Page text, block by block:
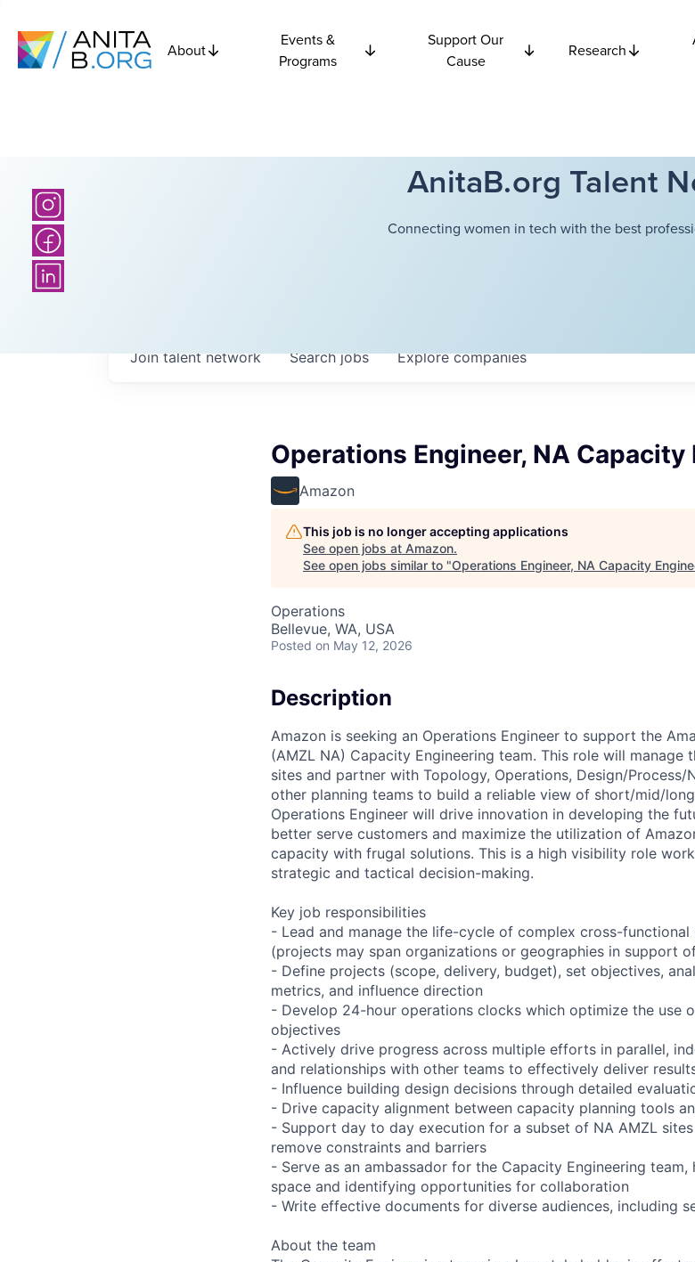
About
Events &
Programs
Support Our
Cause
Research
AnitaB.org Talent
Connecting women in tech with the best
Searchjobs Explorecompanies
Join talent network
Operations Engineer, NA Capacity
Amazon
This job is no longer accepting applications
See open jobs at Amazon.
See open jobs similar to "Operations Engineer, NA Capacity
Operations
Bellevue, WA, USA
Posted on May 12, 2026
Description
Amazon is seeking an Operations Engineer to support the
(AMZL NA) Capacity Engineering team. This role will
sites and partner with Topology, Operations, Design/Process/
other planning teams to build a reliable view of short/mid/
Operations Engineer will drive innovation in developing the
better serve customers and maximize the utilization of
capacity with frugal solutions. This is a high visibility role
strategic and tactical decision-making.
Key job responsibilities
- Lead and manage the life-cycle of complex cross-
(projects may span organizations or geographies in support
- Define projects (scope, delivery, budget), set objectives,
metrics, and influence direction
- Develop 24-hour operations clocks which optimize the use
objectives
- Actively drive progress across multiple efforts in parallel,
and relationships with other teams to effectively deliver
- Influence building design decisions through detailed
- Drive capacity alignment between capacity planning tools
- Support day to day execution for a subset of NA AMZL
remove constraints and barriers
- Serve as an ambassador for the Capacity Engineering
space and identifying opportunities for collaboration
- Write effective documents for diverse audiences, including
About the team